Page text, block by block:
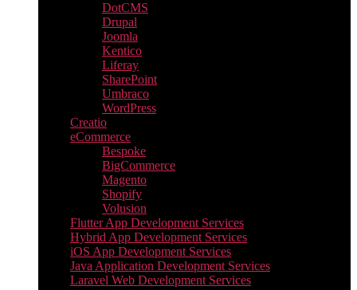
DotCMS
Drupal
Joomla
Kentico
Liferay
SharePoint
Umbraco
WordPress
Creatio
eCommerce
Bespoke
BigCommerce
Magento
Shopify
Volusion
Flutter App Development Services
Hybrid App Development Services
iOS App Development Services
Java Application Development Services
Laravel Web Development Services